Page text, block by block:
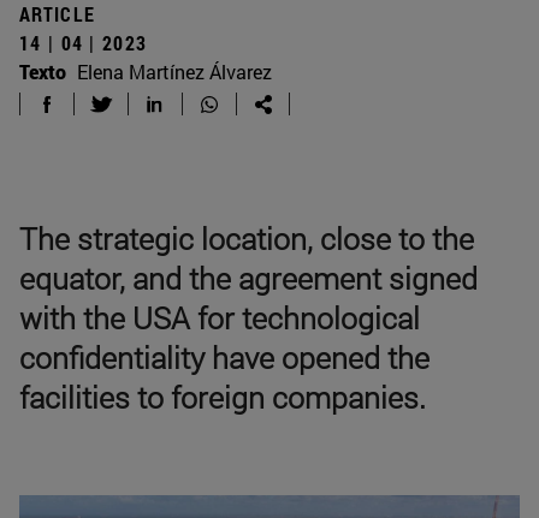
ARTICLE
14 | 04 | 2023
Texto Elena Martínez Álvarez
The strategic location, close to the
equator, and the agreement signed
with the USA for technological
confidentiality have opened the
facilities to foreign companies.